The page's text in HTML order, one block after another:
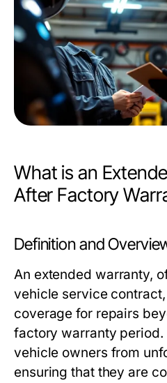
What is an
After Factory
Definition and
An extended warranty,
vehicle service
coverage for repairs
factory warranty period.
vehicle owners from
ensuring that they are